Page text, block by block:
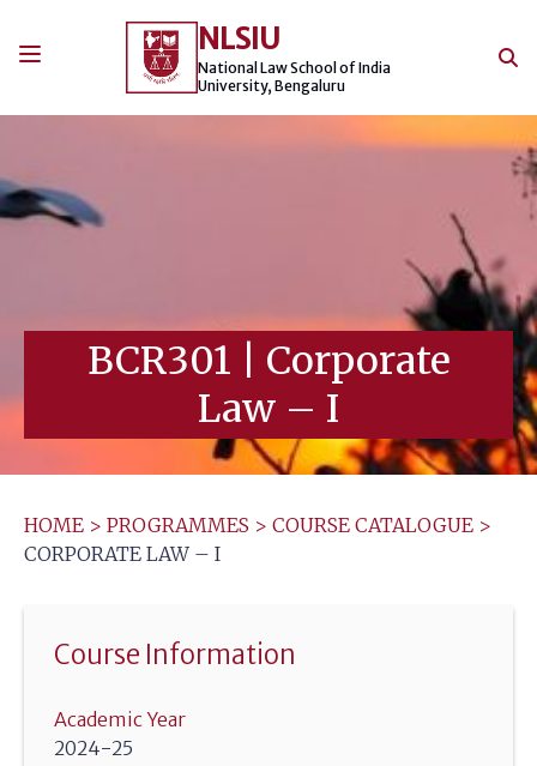
NLSIU
National Law School of India
University, Bengaluru
BCR301
Corporate
Law – I
HOME > PROGRAMMES > COURSE CATALOGUE >
CORPORATE LAW – I
Course Information
Academic Year
2024-25